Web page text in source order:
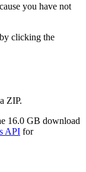
you have not
clicking the
ZIP.
16.0 GB download
API for